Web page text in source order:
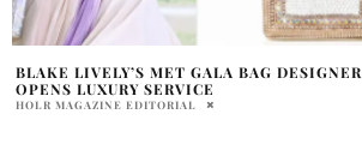
JACK HARLOW MET GALA 2023 INTERVIEW
EMMA CHAMBERLAIN
SAMANTHA VECCHIARELLI